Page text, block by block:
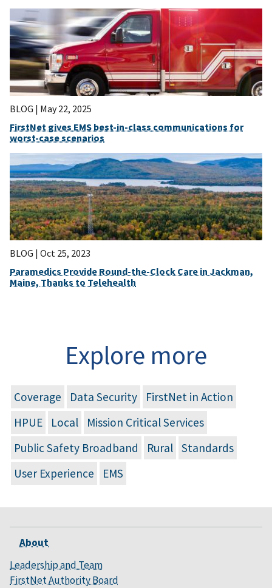
BLOG | May 22, 2025
FirstNet gives EMS best-in-class communications for
worst-case scenarios
BLOG | Oct 25, 2023
Paramedics Provide Round-the-Clock Care in Jackman,
Maine, Thanks to Telehealth
Explore more
Coverage Data Security
FirstNet in Action
HPUE
Local
Mission Critical Services
Public Safety Broadband
Rural Standards
User Experience
EMS
About
Leadership and Team
FirstNet Authority Board